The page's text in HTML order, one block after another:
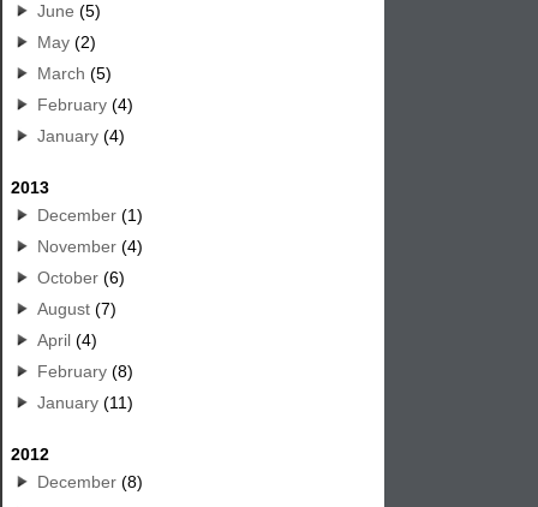
June (5)
May (2)
March (5)
February (4)
January (4)
2013
December (1)
November (4)
October (6)
August (7)
April (4)
February (8)
January (11)
2012
December (8)